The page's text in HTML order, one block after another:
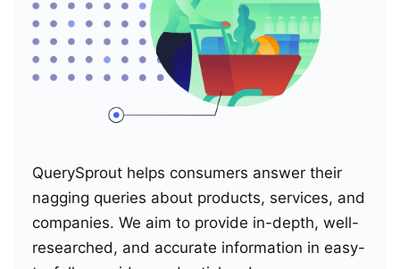
QuerySprout helps consumers answer their
nagging queries about products, services, and
companies. We aim to provide in-depth, well-
researched, and accurate information in easy-